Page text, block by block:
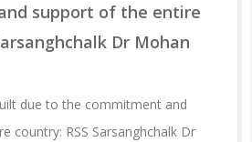
support of the entire
Dr Mohan
due to the commitment and
country: RSS Sarsanghchalk Dr